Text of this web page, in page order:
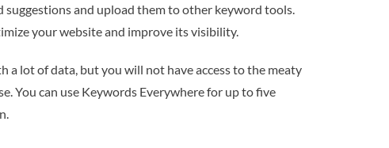
and upload them to other keyword tools.
your website and improve its visibility.
lot of data, but you will not have access to the meaty
You can use Keywords Everywhere for up to five